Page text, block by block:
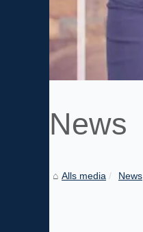
News
Alls media News